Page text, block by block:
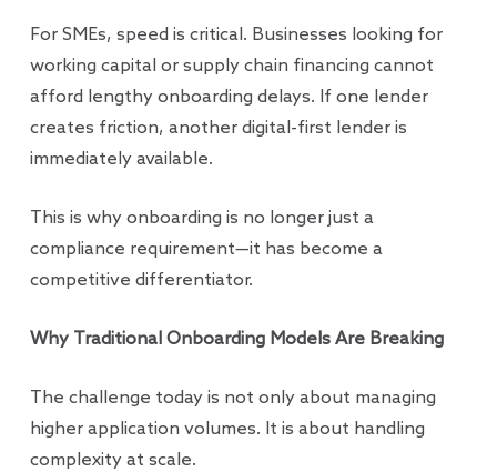
For SMEs, speed is critical. Businesses looking for
working capital or supply chain financing cannot
afford lengthy onboarding delays. If one lender
creates friction, another digital-first lender is
immediately available.
This is why onboarding is no longer just a
compliance requirement—it has become a
competitive differentiator.
Why Traditional Onboarding Models Are Breaking
The challenge today is not only about managing
higher application volumes. It is about handling
complexity at scale.